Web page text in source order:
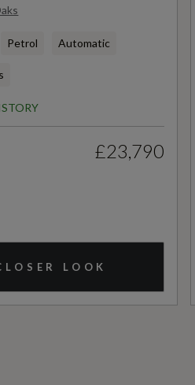
%
%
February 09
Petrol Automatic
£23,790
LOOK